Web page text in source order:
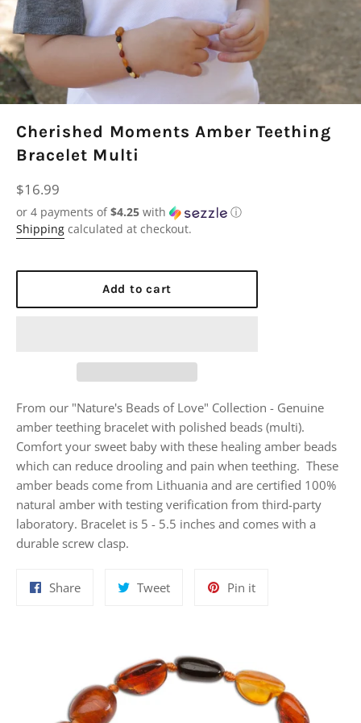
Cherished Moments Amber Teething
Bracelet Multi
Regular
price
$16.99
or 4 payments of$4.25 with
ⓘ
Shipping calculated at checkout.
Add to cart
From our "Nature's Beads of Love" Collection - Genuine
amber teething bracelet with polished beads (multi).
Comfort your sweet baby with these healing amber beads
which can reduce drooling and pain when teething. These
amber beads come from Lithuania and are certified 100%
natural amber with testing verification from third-party
laboratory. Bracelet is 5 - 5.5 inches and comes with a
durable screw clasp.
ShareShare
TweetTweet
Pin itPin